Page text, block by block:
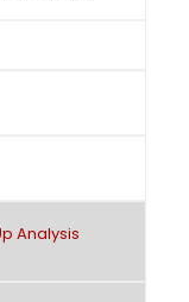
Analysis